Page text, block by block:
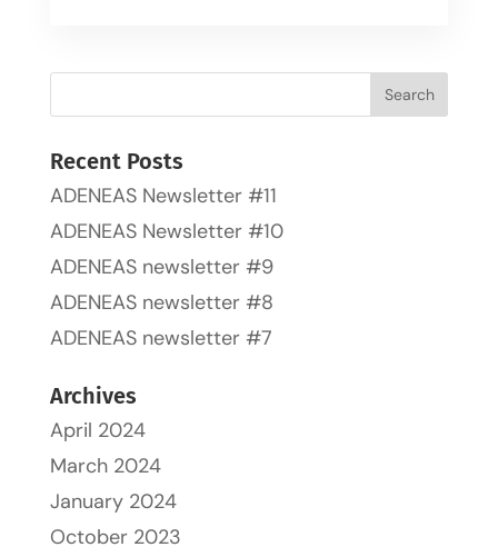
Recent Posts
ADENEAS Newsletter #11
ADENEAS Newsletter #10
ADENEAS newsletter #9
ADENEAS newsletter #8
ADENEAS newsletter #7
Archives
April 2024
March 2024
January 2024
October 2023